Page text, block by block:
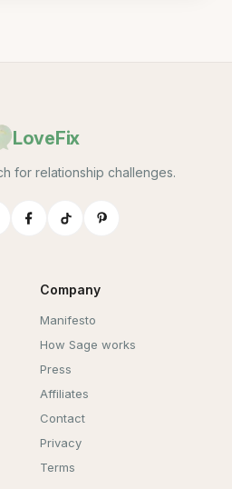
LoveFix
for relationship challenges.
Company
Manifesto
How Sage works
Press
Affiliates
Contact
Privacy
Terms